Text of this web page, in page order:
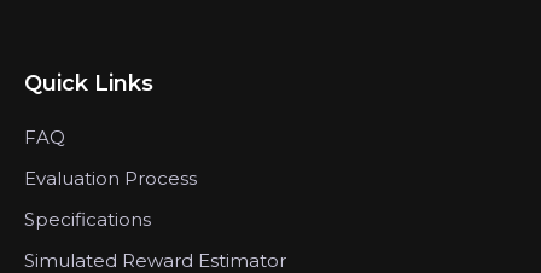
Quick Links
FAQ
Evaluation Process
Specifications
Simulated Reward Estimator